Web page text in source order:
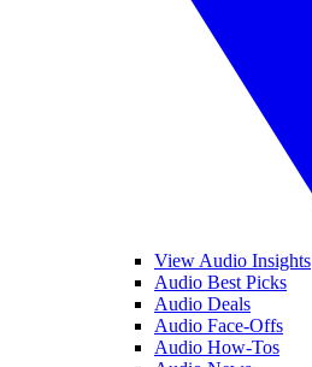
View Audio Insights
Audio Best Picks
Audio Deals
Audio Face-Offs
Audio How-Tos